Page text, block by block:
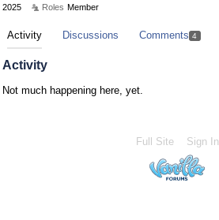
2025
Roles Member
Activity Discussions Comments 4
Activity
Not much happening here, yet.
Full Site Sign In